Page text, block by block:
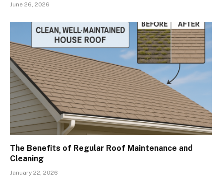
June 26, 2026
The Benefits of Regular Roof Maintenance and
Cleaning
January 22, 2026